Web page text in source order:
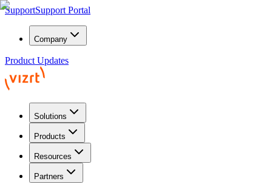
SupportSupport Portal
Company
Product Updates
Solutions
Products
Resources
Partners